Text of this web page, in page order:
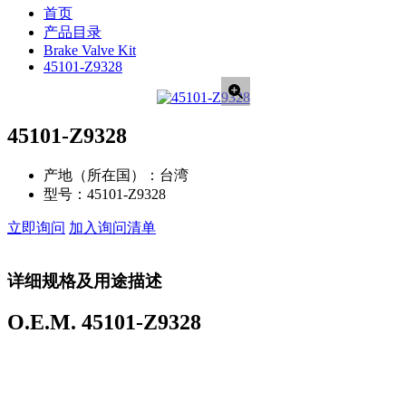
首页
产品目录
Brake Valve Kit
45101-Z9328
45101-Z9328
产地（所在国）： 台湾
型号： 45101-Z9328
立即询问 加入询问清单
详细规格及用途描述
O.E.M. 45101-Z9328